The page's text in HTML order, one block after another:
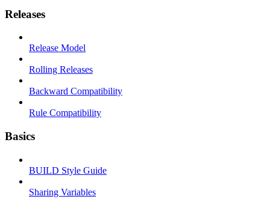
Releases
Release Model
Rolling Releases
Backward Compatibility
Rule Compatibility
Basics
BUILD Style Guide
Sharing Variables